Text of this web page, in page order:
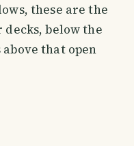
these are the
below the
that open